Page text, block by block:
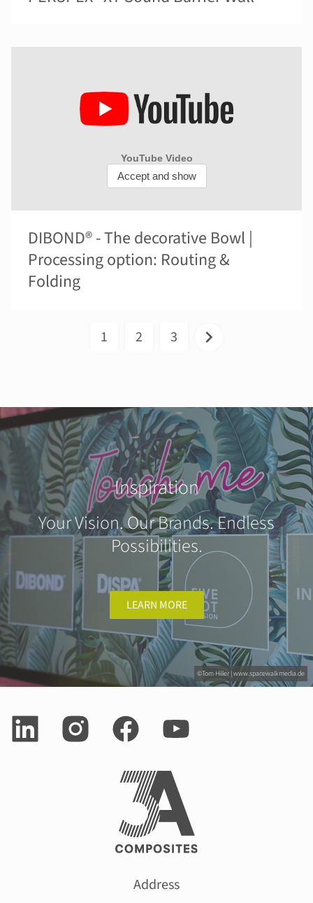
DIBOND® - The decorative Bowl |
Processing option: Routing &
Folding
1 2 3
©Tom Hiller | www.spacewalkmedia.de
Inspiration
Your Vision. Our Brands. Endless
Possibilities.
LEARN MORE
Address